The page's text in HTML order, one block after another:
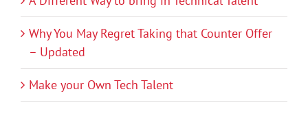
Why You May Regret Taking that Counter Offer
– Updated
Make your Own Tech Talent